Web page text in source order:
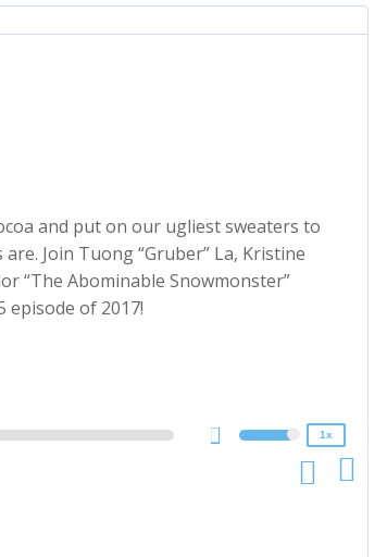
and put on our ugliest sweaters to
Join Tuong “Gruber” La, Kristine
“The Abominable Snowmonster”
episode of 2017!
1x